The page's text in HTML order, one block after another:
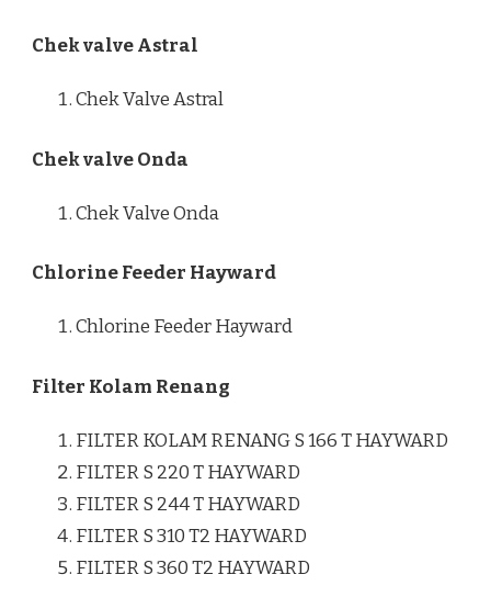
Chek valve Astral
Chek Valve Astral
Chek valve Onda
Chek Valve Onda
Chlorine Feeder Hayward
Chlorine Feeder Hayward
Filter Kolam Renang
FILTER KOLAM RENANG S 166 T HAYWARD
FILTER S 220 T HAYWARD
FILTER S 244 T HAYWARD
FILTER S 310 T2 HAYWARD
FILTER S 360 T2 HAYWARD